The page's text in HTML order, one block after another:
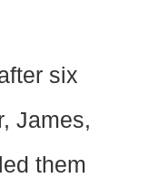
six
James,
them